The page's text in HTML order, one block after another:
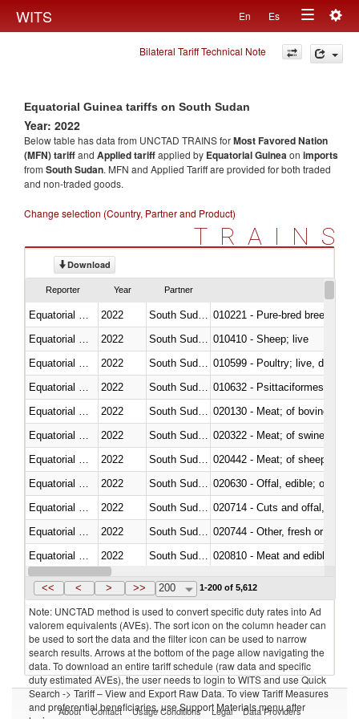
WITS En Es
Toggle
navigation
Bilateral Tariff Technical Note
Equatorial Guinea tariffs on South Sudan
Year: 2022
Below table has data from UNCTAD TRAINS forMost Favored Nation
(MFN) tariffand Applied tariffapplied by Equatorial Guineaon imports
from South Sudan. MFN and Applied Tariff are provided for both traded
and non-traded goods.
Change selection (Country, Partner and Product)
TRAINS
Download
Reporter Year Partner
2022
010221 - Pure-bred breeding
2022
010410 - Sheep; live
2022
010599 - Poultry; live, ducks,
2022
010632 - Psittaciformes
2022
020130 - Meat; of bovine
2022
020322 - Meat; of swine,
2022
020442 - Meat; of sheep
2022
020630 - Offal, edible; of
2022
020714 - Cuts and offal, frozen
2022
020744 - Other, fresh or chilled
2022
020810 - Meat and edible
Equatorial Guinea
2022
<< < > >> 200 1-200 of 5,612
Note: UNCTAD method is used to convert specific duty rates into Ad
valorem equivalents (AVEs). The sort icon on the column header can
be used to sort the data and the filter icon can be used to narrow
search results. Arrows at the bottom of the page allow navigating the
data. To download an entire tariff schedule (raw data and specific
duty estimated AVEs), the user needs to login to WITS and use Quick
Search -> Tariff – View and Export Raw Data. To view Tariff Measures
and preferential beneficiaries, use Support Materials menu after
About Contact Usage Conditions Legal Data Providers